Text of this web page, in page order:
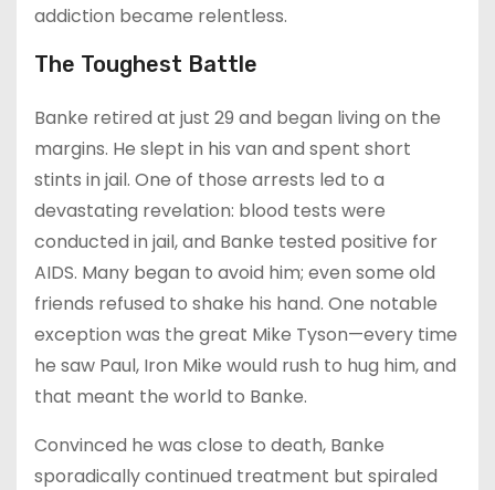
addiction became relentless.
The Toughest Battle
Banke retired at just 29 and began living on the
margins. He slept in his van and spent short
stints in jail. One of those arrests led to a
devastating revelation: blood tests were
conducted in jail, and Banke tested positive for
AIDS. Many began to avoid him; even some old
friends refused to shake his hand. One notable
exception was the great Mike Tyson—every time
he saw Paul, Iron Mike would rush to hug him, and
that meant the world to Banke.
Convinced he was close to death, Banke
sporadically continued treatment but spiraled